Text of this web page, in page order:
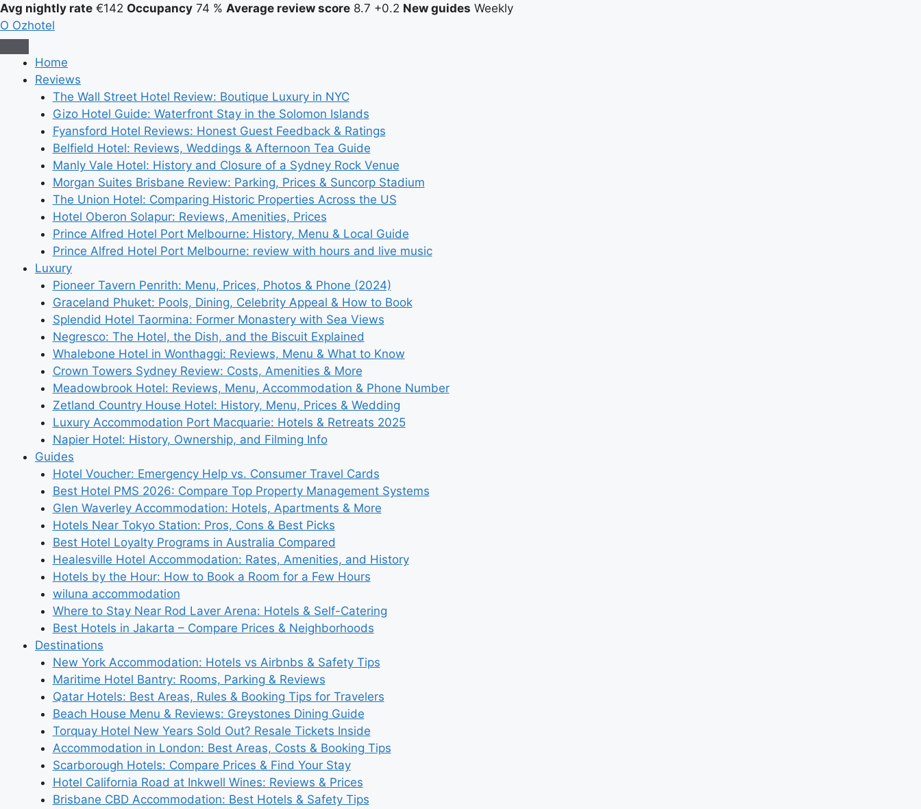
Avg nightly rate €142 Occupancy 74 % Average review score 8.7 +0.2 New guides Weekly
O Ozhotel
Home
Reviews
The Wall Street Hotel Review: Boutique Luxury in NYC
Gizo Hotel Guide: Waterfront Stay in the Solomon Islands
Fyansford Hotel Reviews: Honest Guest Feedback & Ratings
Belfield Hotel: Reviews, Weddings & Afternoon Tea Guide
Manly Vale Hotel: History and Closure of a Sydney Rock Venue
Morgan Suites Brisbane Review: Parking, Prices & Suncorp Stadium
The Union Hotel: Comparing Historic Properties Across the US
Hotel Oberon Solapur: Reviews, Amenities, Prices
Prince Alfred Hotel Port Melbourne: History, Menu & Local Guide
Prince Alfred Hotel Port Melbourne: review with hours and live music
Luxury
Pioneer Tavern Penrith: Menu, Prices, Photos & Phone (2024)
Graceland Phuket: Pools, Dining, Celebrity Appeal & How to Book
Splendid Hotel Taormina: Former Monastery with Sea Views
Negresco: The Hotel, the Dish, and the Biscuit Explained
Whalebone Hotel in Wonthaggi: Reviews, Menu & What to Know
Crown Towers Sydney Review: Costs, Amenities & More
Meadowbrook Hotel: Reviews, Menu, Accommodation & Phone Number
Zetland Country House Hotel: History, Menu, Prices & Wedding
Luxury Accommodation Port Macquarie: Hotels & Retreats 2025
Napier Hotel: History, Ownership, and Filming Info
Guides
Hotel Voucher: Emergency Help vs. Consumer Travel Cards
Best Hotel PMS 2026: Compare Top Property Management Systems
Glen Waverley Accommodation: Hotels, Apartments & More
Hotels Near Tokyo Station: Pros, Cons & Best Picks
Best Hotel Loyalty Programs in Australia Compared
Healesville Hotel Accommodation: Rates, Amenities, and History
Hotels by the Hour: How to Book a Room for a Few Hours
wiluna accommodation
Where to Stay Near Rod Laver Arena: Hotels & Self-Catering
Best Hotels in Jakarta – Compare Prices & Neighborhoods
Destinations
New York Accommodation: Hotels vs Airbnbs & Safety Tips
Maritime Hotel Bantry: Rooms, Parking & Reviews
Qatar Hotels: Best Areas, Rules & Booking Tips for Travelers
Beach House Menu & Reviews: Greystones Dining Guide
Torquay Hotel New Years Sold Out? Resale Tickets Inside
Accommodation in London: Best Areas, Costs & Booking Tips
Scarborough Hotels: Compare Prices & Find Your Stay
Hotel California Road at Inkwell Wines: Reviews & Prices
Brisbane CBD Accommodation: Best Hotels & Safety Tips